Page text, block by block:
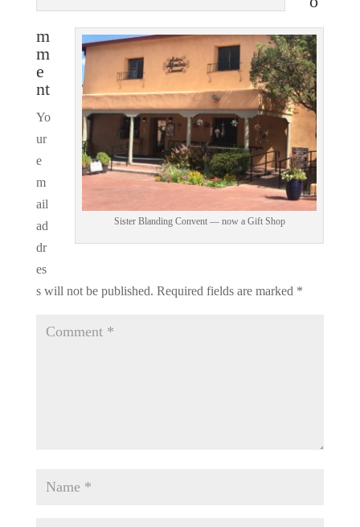
Sister Blanding Convent — now a Gift Shop
m
m
e
nt
Yo
ur
e
m
ail
ad
dr
es
s will not be published. Required fields are marked *